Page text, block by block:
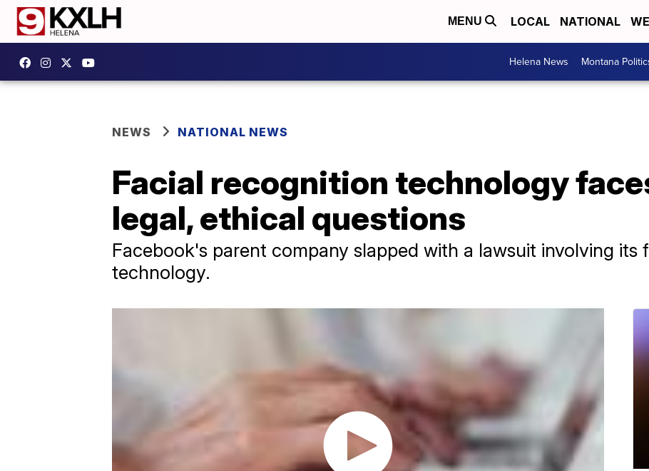
MENU LOCAL NATIONAL
Helena News Montana
NEWS NATIONAL NEWS
Facial recognition technology
legal, ethical questions
Facebook's parent company slapped with a lawsuit involving its
technology.